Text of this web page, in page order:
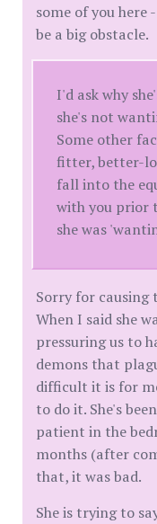
some of you here
be a big obstacle.
I'd ask why
she's not
Some other
fitter, better-
fall into the
with you prior
she was
Sorry for causing
When I said she
pressuring us to
demons that
difficult it is for
to do it. She's
patient in the
months (after
that, it was bad.
She is trying to